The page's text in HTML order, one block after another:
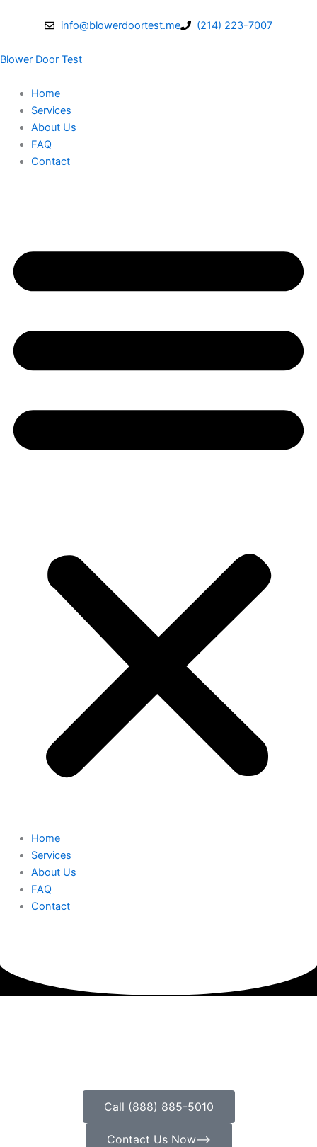
info@blowerdoortest.me (214) 223-7007
Blower Door Test
Home
Services
About Us
FAQ
Contact
Home
Services
About Us
FAQ
Contact
Call (888) 885-5010
Contact Us Now⟶